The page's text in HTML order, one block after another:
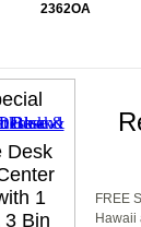
2362OA
Desk
1
3 Bin
FREE
Hawaii